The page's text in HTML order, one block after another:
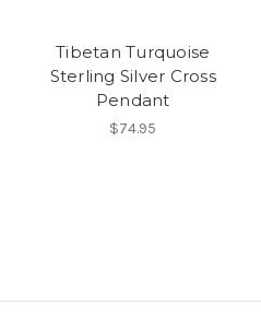
Tibetan Turquoise
Sterling Silver Cross
Pendant
$74.95